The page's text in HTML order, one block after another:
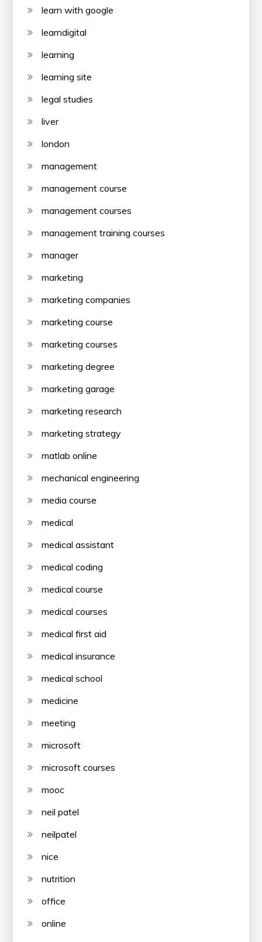
learn with google
learndigital
learning
learning site
legal studies
liver
london
management
management course
management courses
management training courses
manager
marketing
marketing companies
marketing course
marketing courses
marketing degree
marketing garage
marketing research
marketing strategy
matlab online
mechanical engineering
media course
medical
medical assistant
medical coding
medical course
medical courses
medical first aid
medical insurance
medical school
medicine
meeting
microsoft
microsoft courses
mooc
neil patel
neilpatel
nice
nutrition
office
online